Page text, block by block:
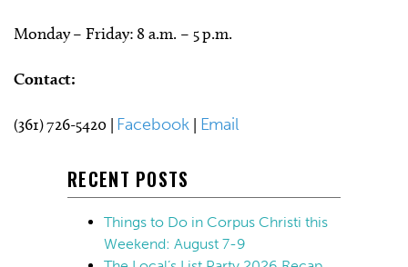
Monday – Friday: 8 a.m. – 5 p.m.
Contact:
(361) 726-5420 | Facebook| Email
RECENT POSTS
Things to Do in Corpus Christi this
Weekend: August 7-9